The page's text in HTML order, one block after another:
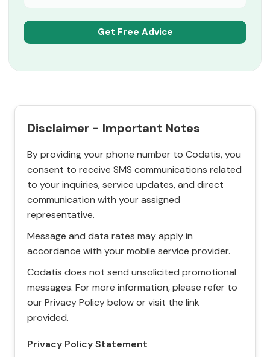
Disclaimer - Important Notes
By providing your phone number to Codatis, you
consent to receive SMS communications related
to your inquiries, service updates, and direct
communication with your assigned
representative.
Message and data rates may apply in
accordance with your mobile service provider.
Codatis does not send unsolicited promotional
messages. For more information, please refer to
our Privacy Policy below or visit the link
provided.
Privacy Policy Statement